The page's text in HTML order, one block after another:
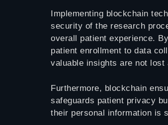
Implementing blockchain
security of the research
overall patient experience.
patient enrollment to data
valuable insights are not
Furthermore, blockchain
safeguards patient privacy
their personal information is